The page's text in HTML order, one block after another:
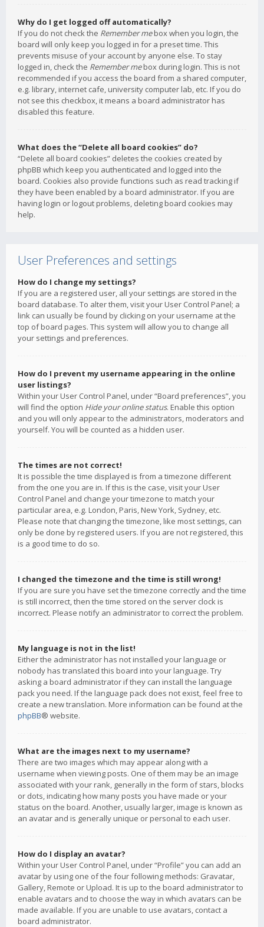
Why do I get logged off automatically?
If you do not check the Remember mebox when you login, the
board will only keep you logged in for a preset time. This
prevents misuse of your account by anyone else. To stay
logged in, check the Remember mebox during login. This is not
recommended if you access the board from a shared computer,
e.g. library, internet cafe, university computer lab, etc. If you do
not see this checkbox, it means a board administrator has
disabled this feature.
What does the “Delete all board cookies” do?
“Delete all board cookies” deletes the cookies created by
phpBB which keep you authenticated and logged into the
board. Cookies also provide functions such as read tracking if
they have been enabled by a board administrator. If you are
having login or logout problems, deleting board cookies may
help.
User Preferences and settings
How do I change my settings?
If you are a registered user, all your settings are stored in the
board database. To alter them, visit your User Control Panel; a
link can usually be found by clicking on your username at the
top of board pages. This system will allow you to change all
your settings and preferences.
How do I prevent my username appearing in the online
user listings?
Within your User Control Panel, under “Board preferences”, you
will find the option Hide your online status. Enable this option
and you will only appear to the administrators, moderators and
yourself. You will be counted as a hidden user.
The times are not correct!
It is possible the time displayed is from a timezone different
from the one you are in. If this is the case, visit your User
Control Panel and change your timezone to match your
particular area, e.g. London, Paris, New York, Sydney, etc.
Please note that changing the timezone, like most settings, can
only be done by registered users. If you are not registered, this
is a good time to do so.
I changed the timezone and the time is still wrong!
If you are sure you have set the timezone correctly and the time
is still incorrect, then the time stored on the server clock is
incorrect. Please notify an administrator to correct the problem.
My language is not in the list!
Either the administrator has not installed your language or
nobody has translated this board into your language. Try
asking a board administrator if they can install the language
pack you need. If the language pack does not exist, feel free to
create a new translation. More information can be found at the
phpBB® website.
What are the images next to my username?
There are two images which may appear along with a
username when viewing posts. One of them may be an image
associated with your rank, generally in the form of stars, blocks
or dots, indicating how many posts you have made or your
status on the board. Another, usually larger, image is known as
an avatar and is generally unique or personal to each user.
How do I display an avatar?
Within your User Control Panel, under “Profile” you can add an
avatar by using one of the four following methods: Gravatar,
Gallery, Remote or Upload. It is up to the board administrator to
enable avatars and to choose the way in which avatars can be
made available. If you are unable to use avatars, contact a
board administrator.